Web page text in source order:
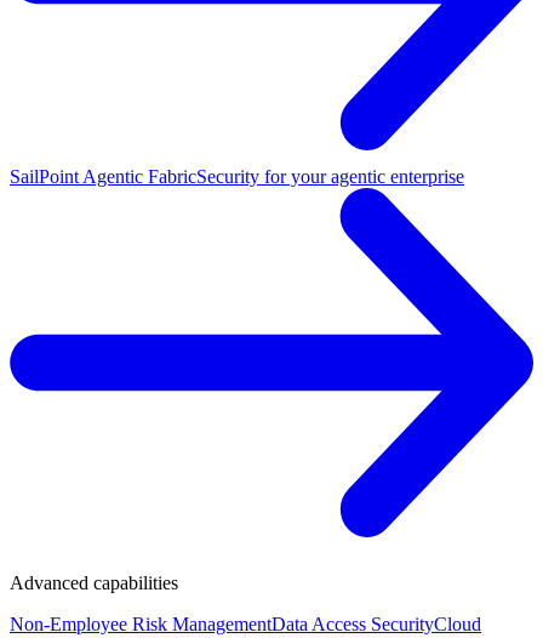
SailPoint Agentic FabricSecurity for your agentic enterprise
Advanced capabilities
Non-Employee Risk ManagementData Access SecurityCloud